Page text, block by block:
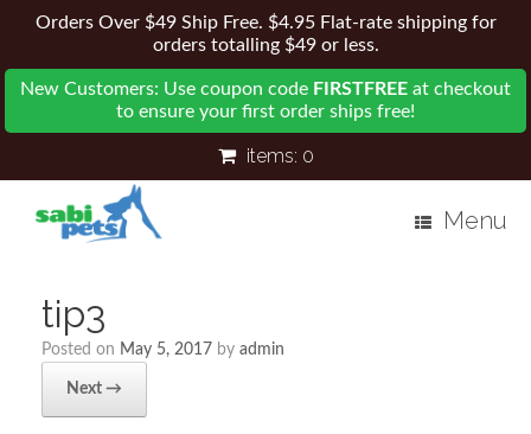
Orders Over $49 Ship Free. $4.95 Flat-rate shipping for
orders totalling $49 or less.
New Customers: Use coupon code FIRSTFREE at checkout
to ensure your first order ships free!
items: 0
Menu
tip3
Posted on May 5, 2017 by admin
Next →